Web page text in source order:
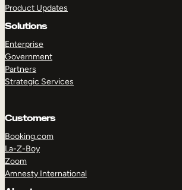
Product Updates
Solutions
Enterprise
Government
Partners
Strategic Services
Customers
Booking.com
La-Z-Boy
Zoom
Amnesty International